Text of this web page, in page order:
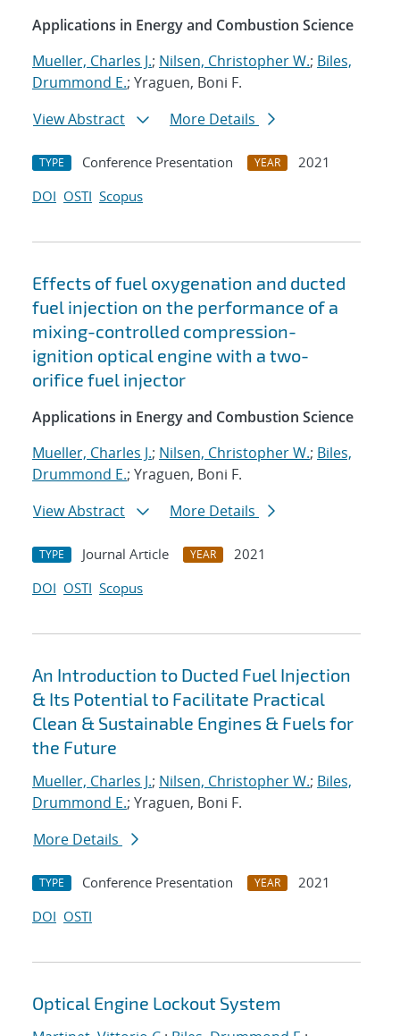
Applications in Energy and Combustion Science
Mueller, Charles J.; Nilsen, Christopher W.; Biles,
Drummond E.; Yraguen, Boni F.
View Abstract
More Details
TYPE Conference Presentation YEAR
2021
DOI OSTI Scopus
Effects of fuel oxygenation and ducted
fuel injection on the performance of a
mixing-controlled compression-
ignition optical engine with a two-
orifice fuel injector
Applications in Energy and Combustion Science
Mueller, Charles J.; Nilsen, Christopher W.; Biles,
Drummond E.; Yraguen, Boni F.
View Abstract
More Details
TYPE Journal Article YEAR
2021
DOI OSTI Scopus
An Introduction to Ducted Fuel Injection
& Its Potential to Facilitate Practical
Clean & Sustainable Engines & Fuels for
the Future
Mueller, Charles J.; Nilsen, Christopher W.; Biles,
Drummond E.; Yraguen, Boni F.
More Details
TYPE Conference Presentation YEAR
2021
DOI OSTI
Optical Engine Lockout System